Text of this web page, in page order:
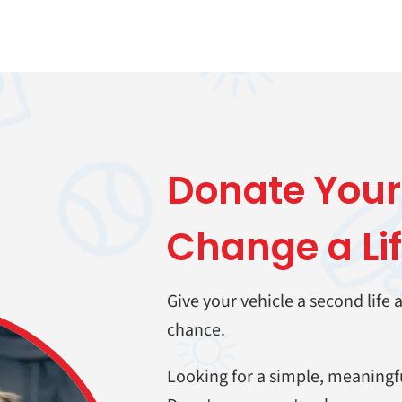
Donate
Change a
Give your vehicle a second life
chance.
Looking for a simple,